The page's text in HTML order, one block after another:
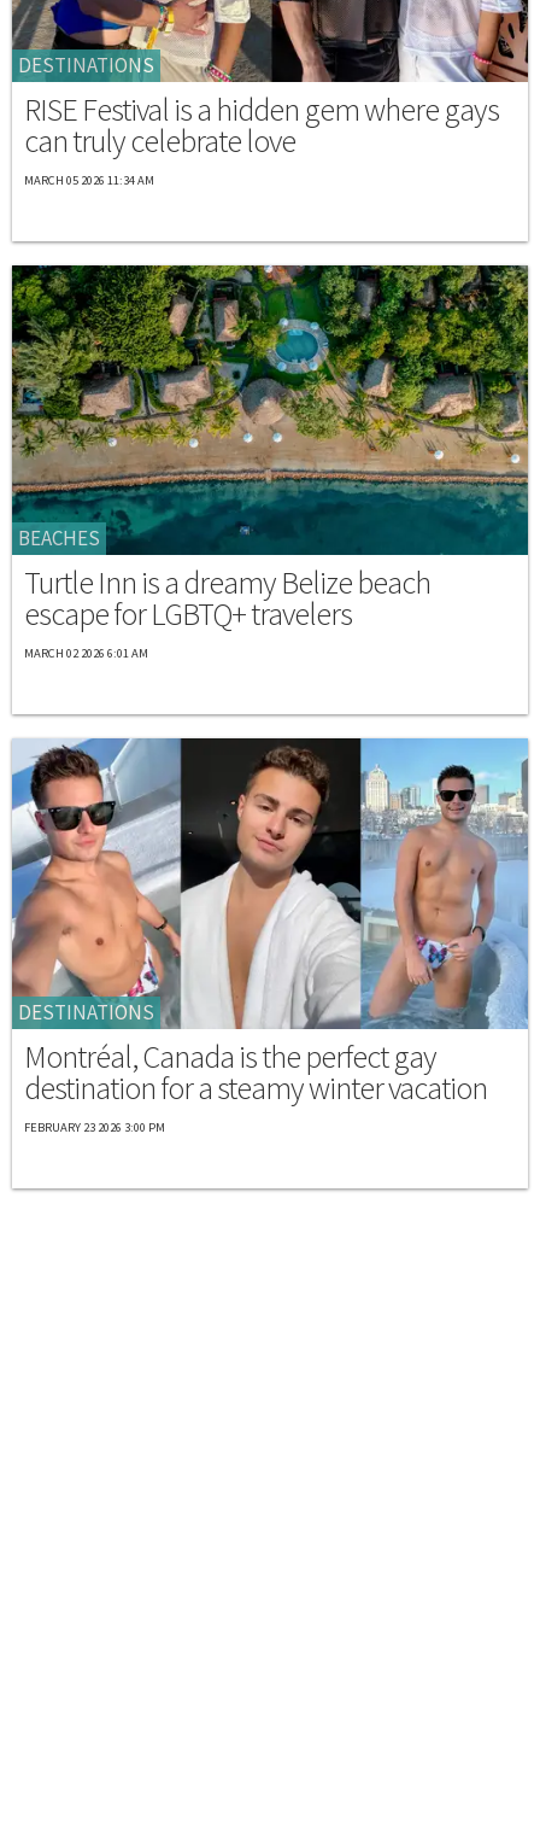
DESTINATIONS
RISE Festival is a hidden gem where gays
can truly celebrate love
MARCH 05 2026 11:34 AM
BEACHES
Turtle Inn is a dreamy Belize beach
escape for LGBTQ+ travelers
MARCH 02 2026 6:01 AM
DESTINATIONS
Montréal, Canada is the perfect gay
destination for a steamy winter vacation
FEBRUARY 23 2026 3:00 PM